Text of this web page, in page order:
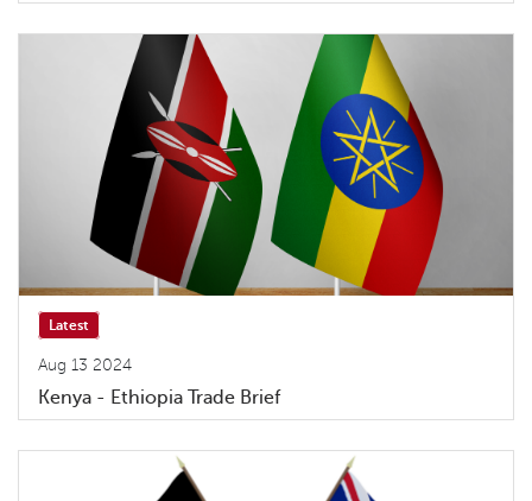
Latest
Aug 13 2024
Kenya - Ethiopia Trade Brief